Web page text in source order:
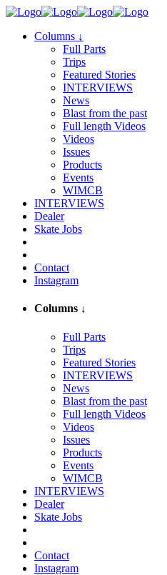
Columns ↓
Full Parts
Trips
Featured Stories
INTERVIEWS
News
Blast from the past
Full length Videos
Videos
Issues
Products
Events
WIMCB
INTERVIEWS
Dealer
Skate Jobs
Contact
Instagram
Columns ↓
Full Parts
Trips
Featured Stories
INTERVIEWS
News
Blast from the past
Full length Videos
Videos
Issues
Products
Events
WIMCB
INTERVIEWS
Dealer
Skate Jobs
Contact
Instagram